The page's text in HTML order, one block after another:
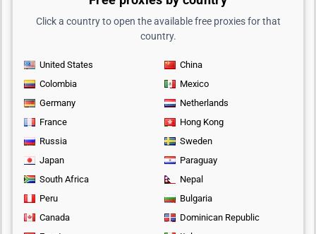
Click a country to open the available free proxies for that
country.
United States
China
Colombia
Mexico
Germany
Netherlands
France
Hong Kong
Russia
Sweden
Japan
Paraguay
South Africa
Nepal
Peru
Bulgaria
Canada
Dominican Republic